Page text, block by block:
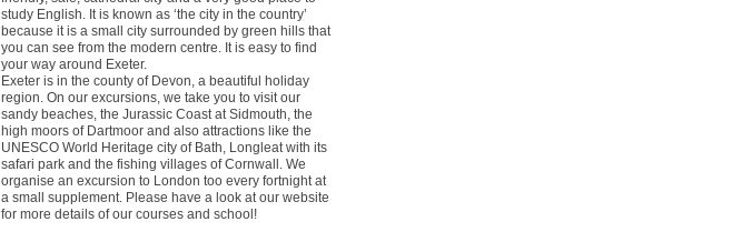
study English. It is known as ‘the city in the country’
because it is a small city surrounded by green hills that
you can see from the modern centre. It is easy to find
your way around Exeter.
Exeter is in the county of Devon, a beautiful holiday
region. On our excursions, we take you to visit our
sandy beaches, the Jurassic Coast at Sidmouth, the
high moors of Dartmoor and also attractions like the
UNESCO World Heritage city of Bath, Longleat with its
safari park and the fishing villages of Cornwall. We
organise an excursion to London too every fortnight at
a small supplement. Please have a look at our website
for more details of our courses and school!